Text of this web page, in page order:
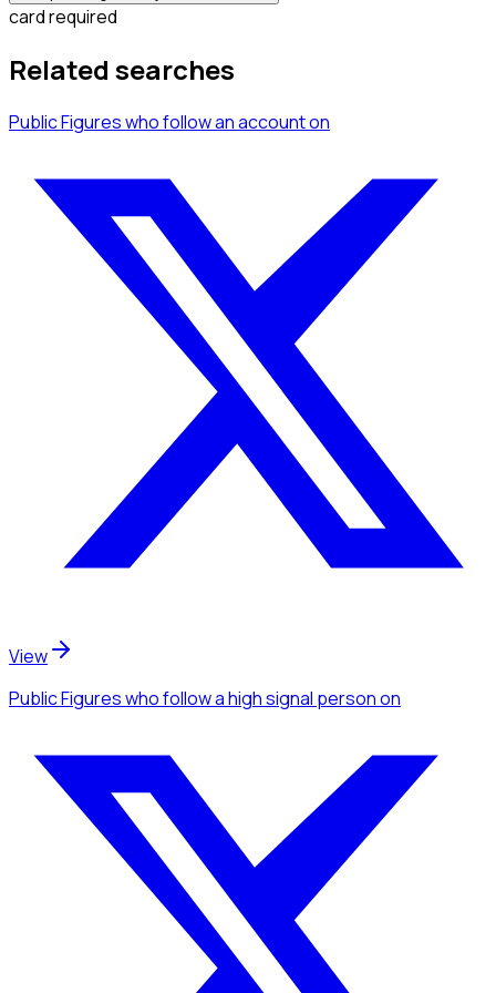
card required
Related searches
Public Figureswho follow an accounton
View
Public Figureswho follow a high signal personon